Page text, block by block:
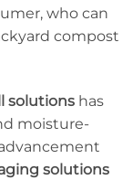
who can
compost
solutions has
moisture-
solutions